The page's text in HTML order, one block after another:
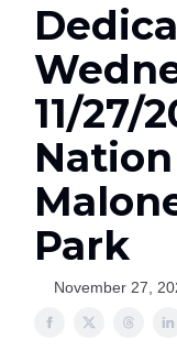
11/27/
Park
November 27,